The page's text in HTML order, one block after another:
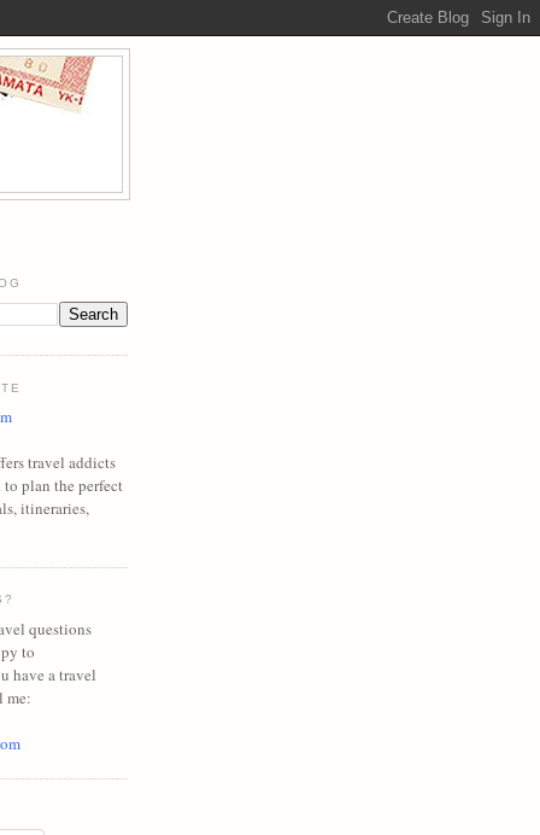
travel addicts
plan the perfect
itineraries,
questions
to
have a travel
me: